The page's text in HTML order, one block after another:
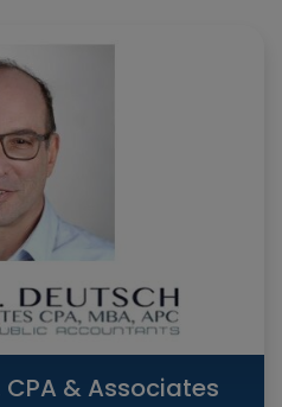
CPA & Associates